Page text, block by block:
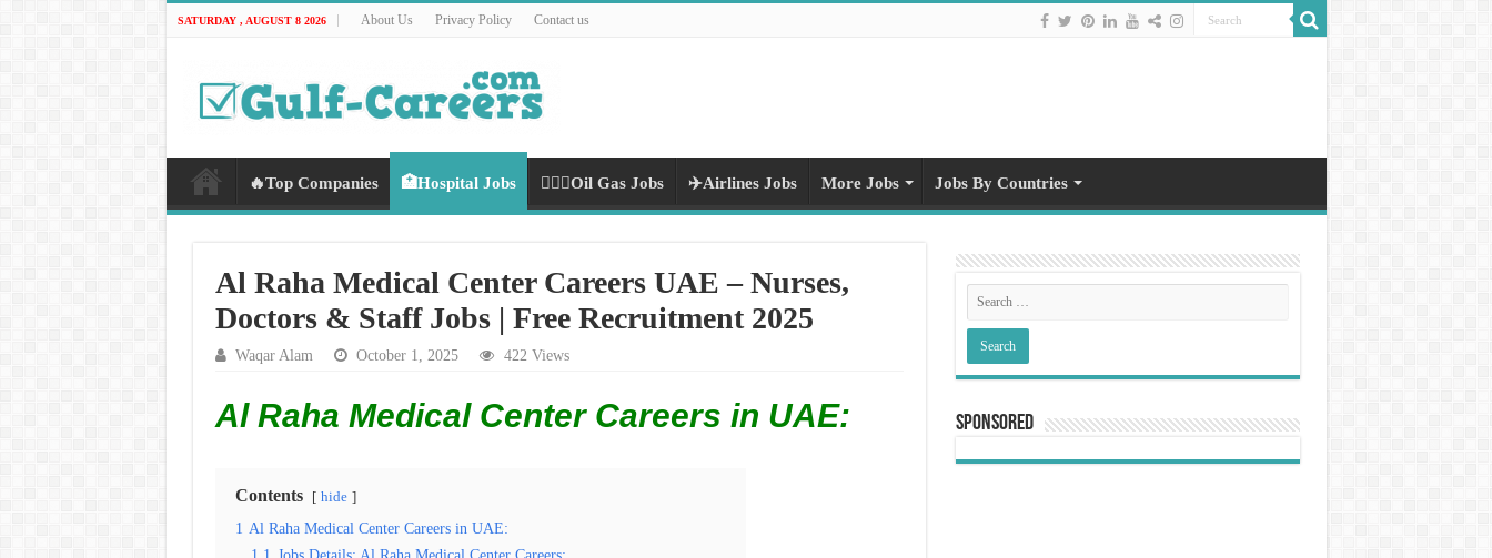
SATURDAY , AUGUST 8 2026 About Us Privacy Policy Contact us
🔥Top Companies 🏥Hospital Jobs 👷🏻‍♀️Oil Gas Jobs ✈️Airlines Jobs More Jobs Jobs By Countries
Al Raha Medical Center Careers UAE – Nurses,
Doctors & Staff Jobs | Free Recruitment 2025
Waqar Alam October 1, 2025 422 Views
Al Raha Medical Center Careers in UAE:
Contents hide
1 Al Raha Medical Center Careers in UAE:
Sponsored